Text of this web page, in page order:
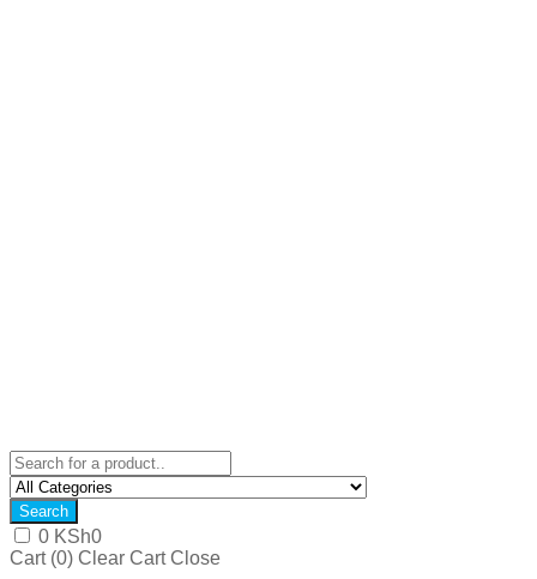
Search
0 KSh0
Cart (0) Clear Cart Close